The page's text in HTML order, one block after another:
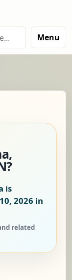
Menu
is
2026 in
related